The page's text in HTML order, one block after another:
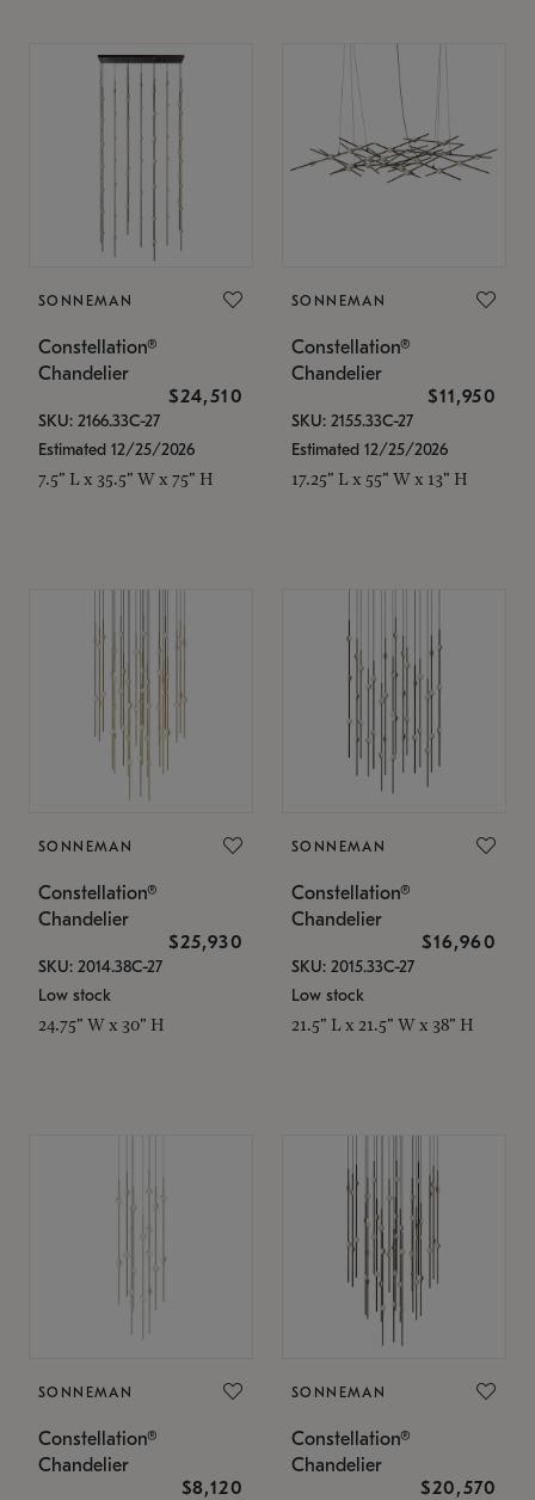
SONNEMAN
Constellation®
Chandelier
$24,510
SKU: 2166.33C-27
Estimated 12/25/2026
7.5" L x 35.5" W x 75" H
SONNEMAN
Constellation®
Chandelier
$11,950
SKU: 2155.33C-27
Estimated 12/25/2026
17.25" L x 55" W x 13" H
SONNEMAN
Constellation®
Chandelier
$25,930
SKU: 2014.38C-27
Low stock
24.75" W x 30" H
SONNEMAN
Constellation®
Chandelier
$16,960
SKU: 2015.33C-27
Low stock
21.5" L x 21.5" W x 38" H
SONNEMAN
Constellation®
Chandelier
$8,120
SONNEMAN
Constellation®
Chandelier
$20,570